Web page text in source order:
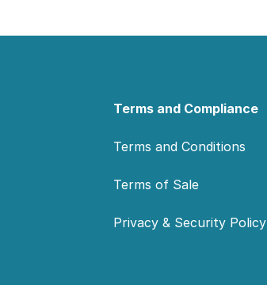
Terms and Compliance
Terms and Conditions
Terms of Sale
Privacy & Security Policy